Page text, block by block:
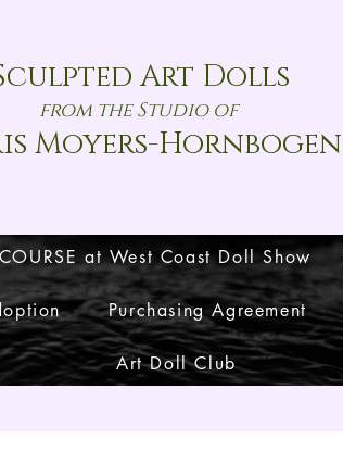
Art Dolls
from the Studio of
Moyers-Hornbogen
COURSE at West Coast Doll Show
Purchasing Agreement
Art Doll Club